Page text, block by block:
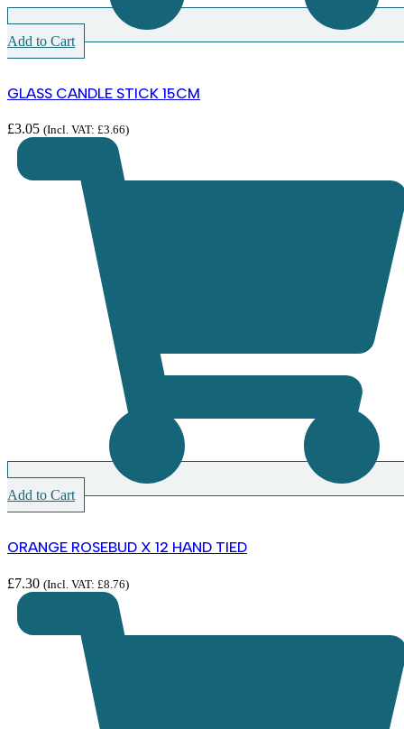
Add to Cart
GLASS CANDLE STICK 15CM
£3.05 (Incl. VAT: £3.66)
Add to Cart
ORANGE ROSEBUD X 12 HAND TIED
£7.30 (Incl. VAT: £8.76)